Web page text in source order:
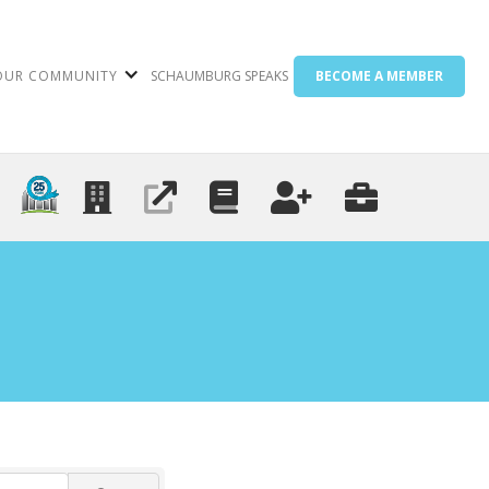
COMMUNITY SCHAUMBURG SPEAKS BECOME A MEMBER